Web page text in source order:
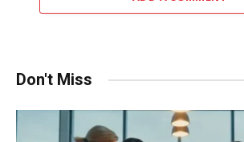
Don't Miss